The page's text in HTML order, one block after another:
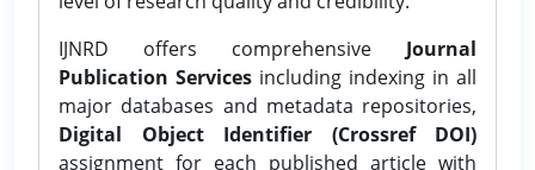
IJNRD offers comprehensive Journal
Publication Services including indexing in all
major databases and metadata repositories,
Digital Object Identifier (Crossref DOI)
assignment for each published article with